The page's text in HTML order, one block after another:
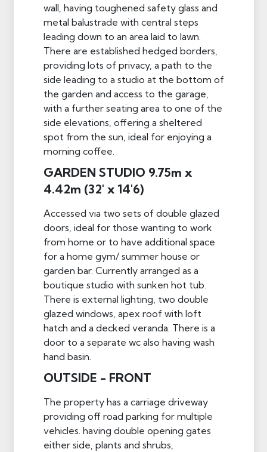
wall, having toughened safety glass and
metal balustrade with central steps
leading down to an area laid to lawn.
There are established hedged borders,
providing lots of privacy, a path to the
side leading to a studio at the bottom of
the garden and access to the garage,
with a further seating area to one of the
side elevations, offering a sheltered
spot from the sun, ideal for enjoying a
morning coffee.
GARDEN STUDIO 9.75m x
4.42m (32' x 14'6)
Accessed via two sets of double glazed
doors, ideal for those wanting to work
from home or to have additional space
for a home gym/ summer house or
garden bar. Currently arranged as a
boutique studio with sunken hot tub.
There is external lighting, two double
glazed windows, apex roof with loft
hatch and a decked veranda. There is a
door to a separate wc also having wash
hand basin.
OUTSIDE - FRONT
The property has a carriage driveway
providing off road parking for multiple
vehicles. having double opening gates
either side, plants and shrubs,